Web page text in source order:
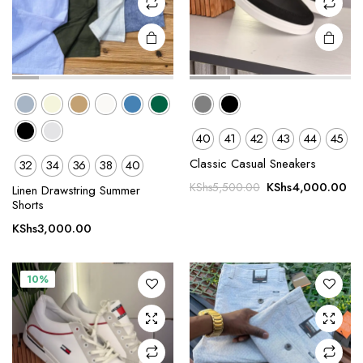
product
page
32 34 36 38
40
Linen Drawstring Summer
Shorts
KShs3,000.00
product
page
40 41 42 43 44
45
Classic Casual Sneakers
KShs5,500.00 Original
KShs4,000.00
10%
This
product
The
options
may be
chosen
on the
This
product
The
options
may be
chosen
on the